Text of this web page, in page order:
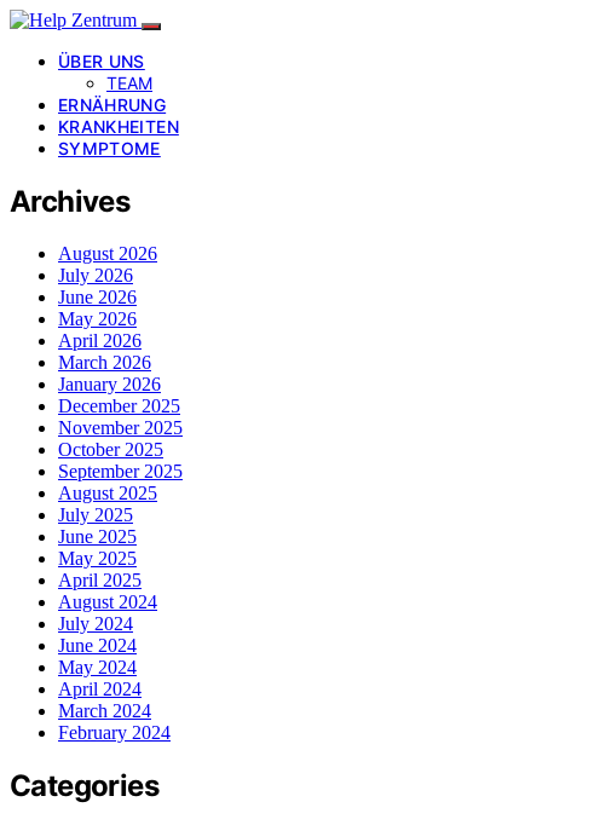
ÜBER UNS
TEAM
ERNÄHRUNG
KRANKHEITEN
SYMPTOME
Archives
August 2026
July 2026
June 2026
May 2026
April 2026
March 2026
January 2026
December 2025
November 2025
October 2025
September 2025
August 2025
July 2025
June 2025
May 2025
April 2025
August 2024
July 2024
June 2024
May 2024
April 2024
March 2024
February 2024
Categories